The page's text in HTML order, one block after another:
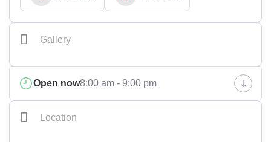
Gallery
Open now8:00 am - 9:00 pm
Location